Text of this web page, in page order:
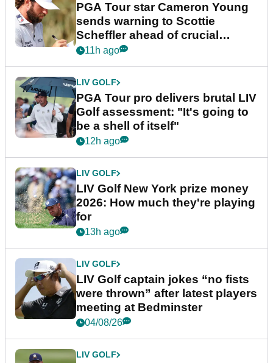
PGA Tour star Cameron Young
sends warning to Scottie
Scheffler ahead of crucial
stretch
11h ago
LIV GOLF
PGA Tour pro delivers brutal LIV
Golf assessment: "It's going to
be a shell of itself"
12h ago
LIV GOLF
LIV Golf New York prize money
2026: How much they're playing
for
13h ago
LIV GOLF
LIV Golf captain jokes “no fists
were thrown” after latest players
meeting at Bedminster
04/08/26
LIV GOLF